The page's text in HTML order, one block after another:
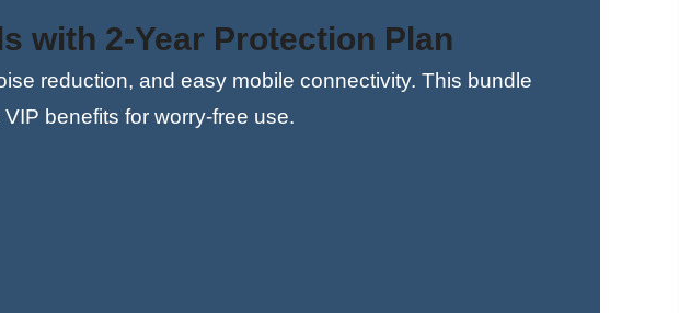
with 2-Year Protection Plan
reduction, and easy mobile connectivity. This bundle
benefits for worry-free use.